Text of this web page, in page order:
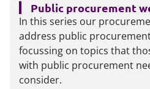
Public procurement
In this series our
address public
focussing on topics that
with public procurement
consider.